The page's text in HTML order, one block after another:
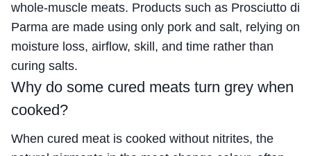
whole-muscle meats. Products such as Prosciutto di
Parma are made using only pork and salt, relying on
moisture loss, airflow, skill, and time rather than
curing salts.
Why do some cured meats turn grey when
cooked?
When cured meat is cooked without nitrites, the